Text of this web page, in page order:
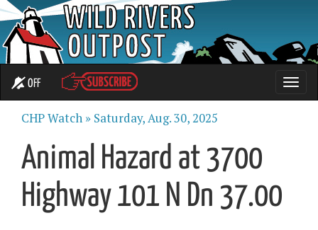
Toggle
OFF
CHP Watch » Saturday, Aug. 30, 2025
Animal Hazard at 3700
Highway 101 N Dn 37.00